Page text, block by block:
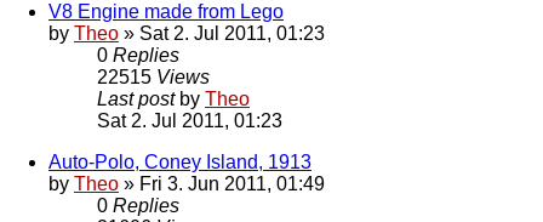
V8 Engine made from Lego
by Theo » Sat 2. Jul 2011, 01:23
0 Replies
22515 Views
Last post by Theo
Sat 2. Jul 2011, 01:23
Auto-Polo, Coney Island, 1913
by Theo » Fri 3. Jun 2011, 01:49
0 Replies